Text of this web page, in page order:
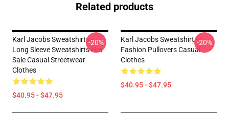
Related products
Karl Jacobs Sweatshirts -
Long Sleeve Sweatshirts Hot
Sale Casual Streetwear
Clothes
$40.95 - $47.95
-20%
Karl Jacobs Sweatshirt -
Fashion Pullovers Casual
Clothes
$40.95 - $47.95
-20%